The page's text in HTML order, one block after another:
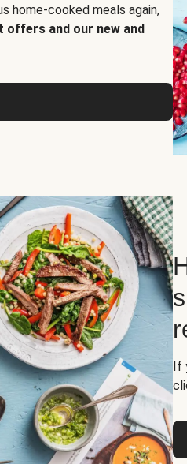
home-cooked meals again,
offers and our new and
If